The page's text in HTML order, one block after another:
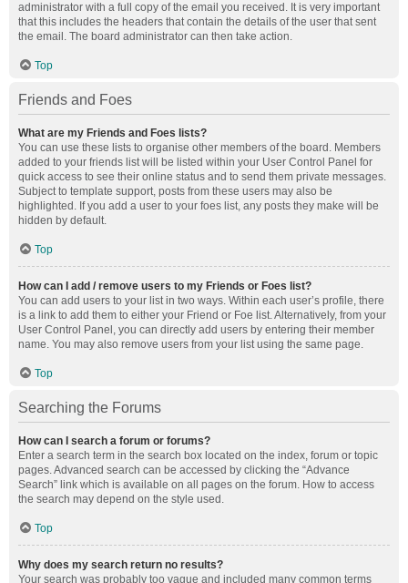
administrator with a full copy of the email you received. It is very important
that this includes the headers that contain the details of the user that sent
the email. The board administrator can then take action.
Top
Friends and Foes
What are my Friends and Foes lists?
You can use these lists to organise other members of the board. Members
added to your friends list will be listed within your User Control Panel for
quick access to see their online status and to send them private messages.
Subject to template support, posts from these users may also be
highlighted. If you add a user to your foes list, any posts they make will be
hidden by default.
Top
How can I add / remove users to my Friends or Foes list?
You can add users to your list in two ways. Within each user’s profile, there
is a link to add them to either your Friend or Foe list. Alternatively, from your
User Control Panel, you can directly add users by entering their member
name. You may also remove users from your list using the same page.
Top
Searching the Forums
How can I search a forum or forums?
Enter a search term in the search box located on the index, forum or topic
pages. Advanced search can be accessed by clicking the “Advance
Search” link which is available on all pages on the forum. How to access
the search may depend on the style used.
Top
Why does my search return no results?
Your search was probably too vague and included many common terms